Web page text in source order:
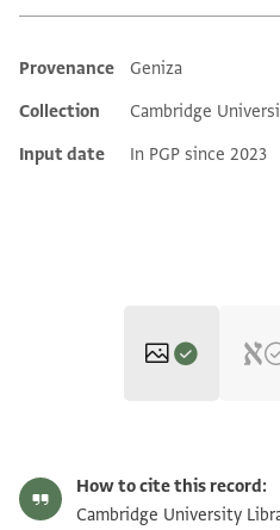
Additional metadata
Provenance
Geniza
Collection
Cambridge
Input date
In PGP since 2023
T-S AS 6.102 1v
How to cite this record:
Cambridge University